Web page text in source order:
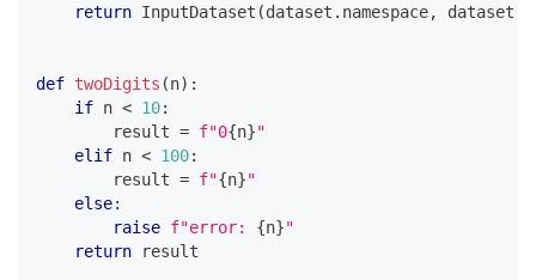
return InputDataset (dataset . namespace, dataset
def twoDigits (n) :
if n < 10:
        result
= f"0{n}"
elif n < 100:
        result
= f"{n}"
else:
raise f"error: {n}"
return result